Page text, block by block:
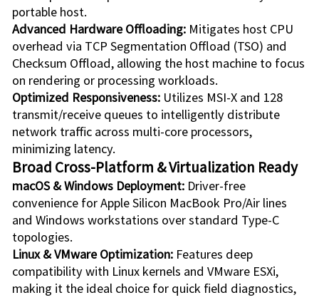
portable host.
Advanced Hardware Offloading:Mitigates host CPU
overhead via TCP Segmentation Offload (TSO) and
Checksum Offload, allowing the host machine to focus
on rendering or processing workloads.
Optimized Responsiveness:Utilizes MSI-X and 128
transmit/receive queues to intelligently distribute
network traffic across multi-core processors,
minimizing latency.
Broad Cross-Platform & Virtualization Ready
macOS & Windows Deployment:Driver-free
convenience for Apple Silicon MacBook Pro/Air lines
and Windows workstations over standard Type-C
topologies.
Linux & VMware Optimization:Features deep
compatibility with Linux kernels and VMware ESXi,
making it the ideal choice for quick field diagnostics,